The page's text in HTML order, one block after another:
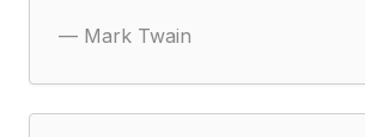
— Mark Twain